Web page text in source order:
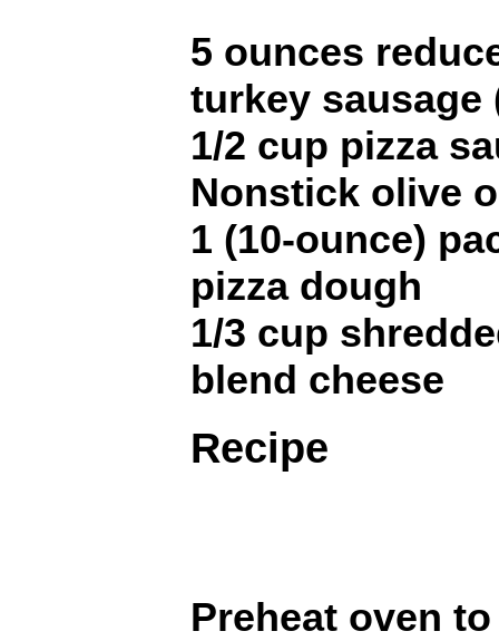
5 ounces
turkey sausage
1/2 cup pizza
Nonstick olive
1 (10-ounce)
pizza dough
1/3 cup
blend cheese
Recipe
Preheat oven